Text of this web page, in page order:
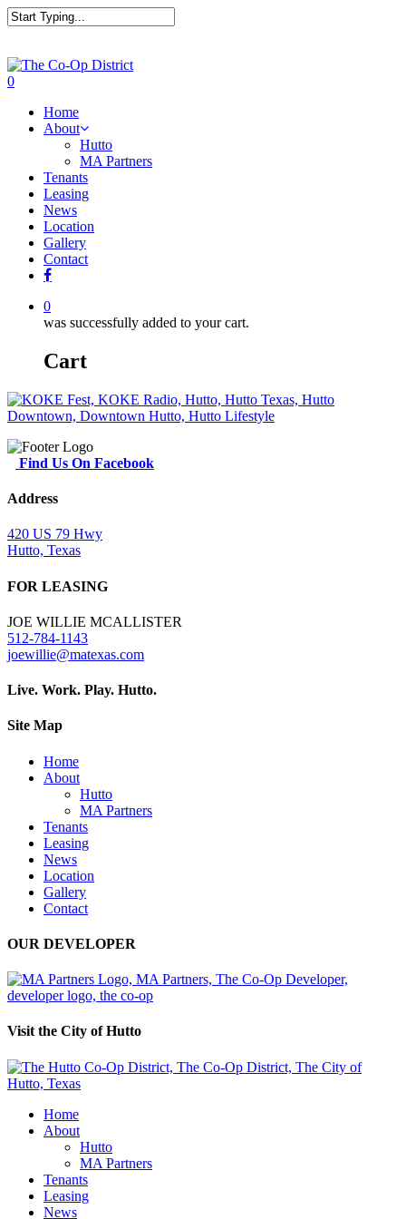
0
Home
About
Hutto
MA Partners
Tenants
Leasing
News
Location
Gallery
Contact
0
was successfully added to your cart.
Cart
Find Us On Facebook
Address
420 US 79 Hwy
Hutto, Texas
FOR LEASING
JOE WILLIE MCALLISTER
512-784-1143
joewillie@matexas.com
Live. Work. Play. Hutto.
Site Map
Home
About
Hutto
MA Partners
Tenants
Leasing
News
Location
Gallery
Contact
OUR DEVELOPER
Visit the City of Hutto
Home
About
Hutto
MA Partners
Tenants
Leasing
News